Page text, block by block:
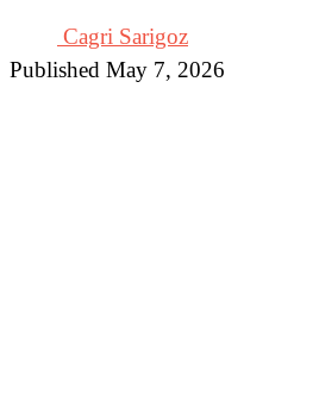
Cagri Sarigoz
Published May 7, 2026